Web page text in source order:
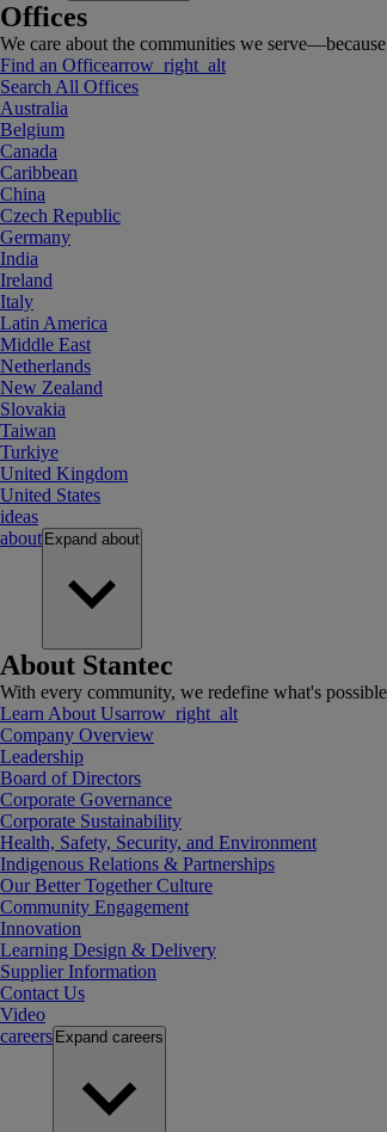
Offices
We care about the communities we
Find an Officearrow_right_alt
Search All Offices
Australia
Belgium
Canada
Caribbean
China
Czech Republic
Germany
India
Ireland
Italy
Latin America
Middle East
Netherlands
New Zealand
Slovakia
Taiwan
Turkiye
United Kingdom
United States
ideas
about Expand about
About Stantec
With every community, we redefine what's
Learn About Usarrow_right_alt
Company Overview
Leadership
Board of Directors
Corporate Governance
Corporate Sustainability
Health, Safety, Security, and Environment
Indigenous Relations & Partnerships
Our Better Together Culture
Community Engagement
Innovation
Learning Design & Delivery
Supplier Information
Contact Us
Video
careers Expand careers